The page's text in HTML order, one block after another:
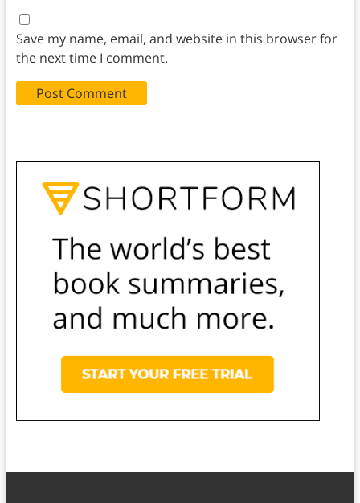
Save my name, email, and website in this browser for
the next time I comment.